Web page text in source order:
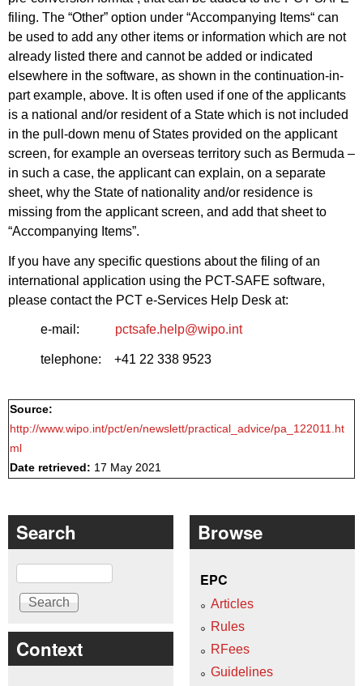
filing. The “Other” option under “Accompanying Items“ can
be used to add any other items or information which are not
already listed there and cannot be added or indicated
elsewhere in the software, as shown in the continuation-in-
part example, above. It is often used if one of the applicants
is a national and/or resident of a State which is not included
in the pull-down menu of States provided on the applicant
screen, for example an overseas territory such as Bermuda –
in such a case, the applicant can explain, on a separate
sheet, why the State of nationality and/or residence is
missing from the applicant screen, and add that sheet to
“Accompanying Items”.
If you have any specific questions about the filing of an
international application using the PCT-SAFE software,
please contact the PCT e-Services Help Desk at:
e-mail: pctsafe.help@wipo.int
telephone: +41 22 338 9523
Source:
http://www.wipo.int/pct/en/newslett/practical_advice/pa_122011.ht
ml
Date retrieved: 17 May 2021
Search
Search
Context
Browse
EPC
Articles
Rules
RFees
Guidelines